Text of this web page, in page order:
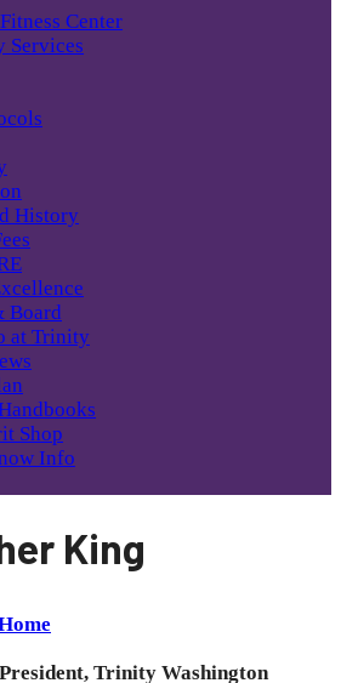
Center
Services
History
Board
at Trinity
Shop
Info
King
Trinity Washington